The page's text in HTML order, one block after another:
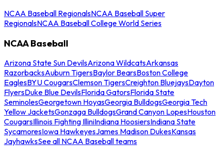
NCAA Baseball RegionalsNCAA Baseball Super
RegionalsNCAA Baseball College World Series
NCAA Baseball
Arizona State Sun DevilsArizona WildcatsArkansas
RazorbacksAuburn TigersBaylor BearsBoston College
EaglesBYU CougarsClemson TigersCreighton BluejaysDayton
FlyersDuke Blue DevilsFlorida GatorsFlorida State
SeminolesGeorgetown HoyasGeorgia BulldogsGeorgia Tech
Yellow JacketsGonzaga BulldogsGrand Canyon LopesHouston
CougarsIllinois Fighting IlliniIndiana HoosiersIndiana State
SycamoresIowa HawkeyesJames Madison DukesKansas
JayhawksSee all NCAA Baseball teams